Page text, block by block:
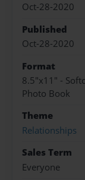
Oct-28-2020
Published
Oct-28-2020
Format
8.5"x11" -
Photo Book
Theme
Relationships
Sales Term
Everyone